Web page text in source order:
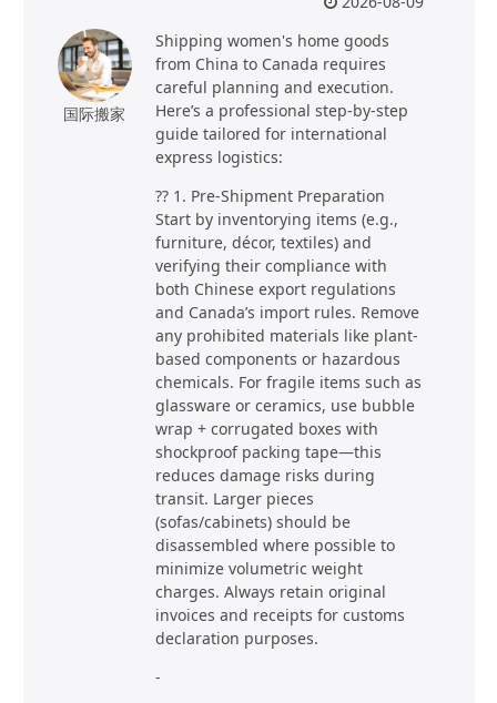
国际搬家
Shipping women's home goods
from China to Canada requires
careful planning and execution.
Here’s a professional step-by-step
guide tailored for international
express logistics:
?? 1. Pre-Shipment Preparation
Start by inventorying items (e.g.,
furniture, décor, textiles) and
verifying their compliance with
both Chinese export regulations
and Canada’s import rules. Remove
any prohibited materials like plant-
based components or hazardous
chemicals. For fragile items such as
glassware or ceramics, use bubble
wrap + corrugated boxes with
shockproof packing tape—this
reduces damage risks during
transit. Larger pieces
(sofas/cabinets) should be
disassembled where possible to
minimize volumetric weight
charges. Always retain original
invoices and receipts for customs
declaration purposes.
-